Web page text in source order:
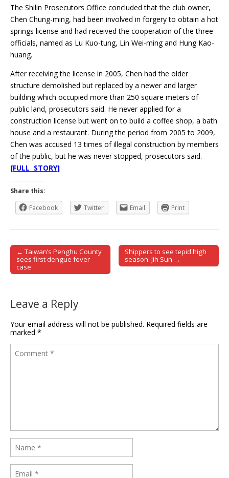
The Shilin Prosecutors Office concluded that the club owner,
Chen Chung-ming, had been involved in forgery to obtain a hot
springs license and had received the cooperation of the three
officials, named as Lu Kuo-tung, Lin Wei-ming and Hung Kao-
huang.
After receiving the license in 2005, Chen had the older
structure demolished but replaced by a newer and larger
building which occupied more than 250 square meters of
public land, prosecutors said. He never applied for a
construction license but went on to build a coffee shop, a bath
house and a restaurant. During the period from 2005 to 2009,
Chen was accused 13 times of illegal construction by members
of the public, but he was never stopped, prosecutors said.
[FULL STORY]
Share this:
Facebook
Twitter Email Print
Post navigation
← Taiwan’s Penghu County
sees first dengue fever
case
Shippers to see tepid high
season: Jih Sun →
Leave a Reply
Your email address will not be published. Required fields are
marked *